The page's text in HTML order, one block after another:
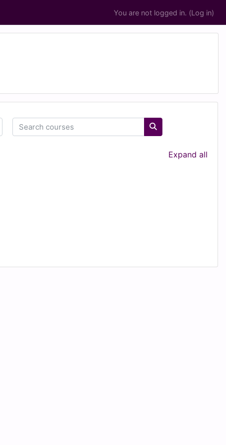
You are not logged in. (Log in)
Search courses
Search courses
Expand all